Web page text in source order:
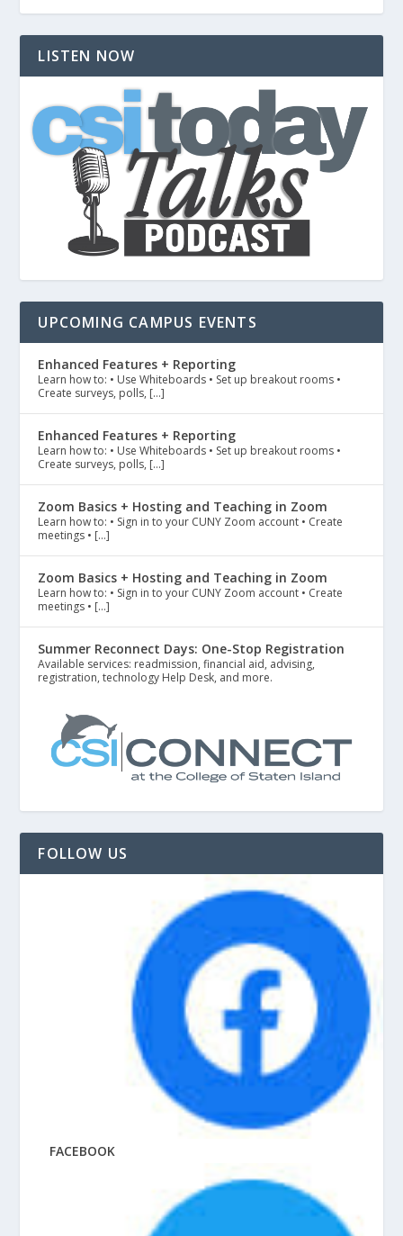
LISTEN NOW
UPCOMING CAMPUS EVENTS
Enhanced Features + Reporting
Learn how to: • Use Whiteboards • Set up breakout rooms •
Create surveys, polls, […]
Enhanced Features + Reporting
Learn how to: • Use Whiteboards • Set up breakout rooms •
Create surveys, polls, […]
Zoom Basics + Hosting and Teaching in Zoom
Learn how to: • Sign in to your CUNY Zoom account • Create
meetings • […]
Zoom Basics + Hosting and Teaching in Zoom
Learn how to: • Sign in to your CUNY Zoom account • Create
meetings • […]
Summer Reconnect Days: One-Stop Registration
Available services: readmission, financial aid, advising,
registration, technology Help Desk, and more.
FOLLOW US
FACEBOOK